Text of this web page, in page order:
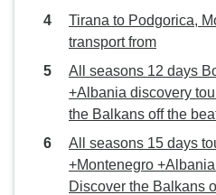
Tirana to Podgorica,
transport from
All seasons 12 days
+Albania discovery
the Balkans off the
All seasons 15 days
+Montenegro
Discover the Balkans